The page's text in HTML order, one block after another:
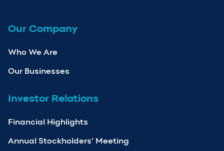
Our Company
Who We Are
Our Businesses
Investor Relations
Financial Highlights
Annual Stockholders’ Meeting